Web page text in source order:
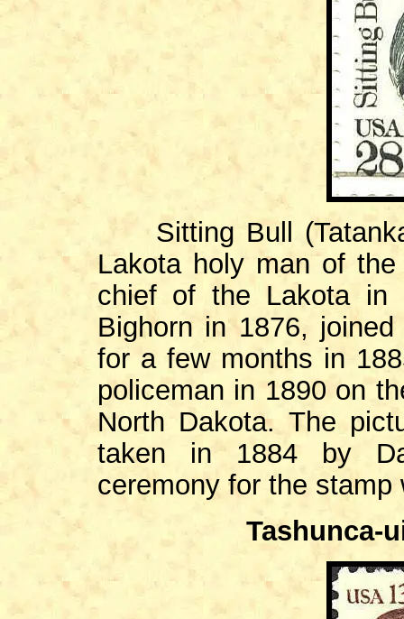
Sitting Bull
Lakota holy man of
chief of the Lakota in
Bighorn in 1876,
for a few months in
policeman in 1890 on
North Dakota. The
taken in 1884 by
ceremony for the
Tashunca-